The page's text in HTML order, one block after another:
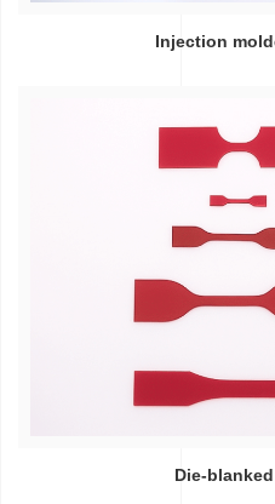
Injection
Die-